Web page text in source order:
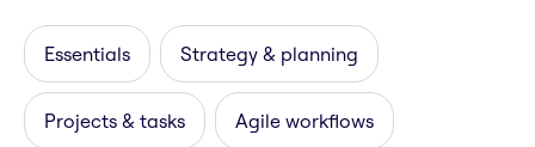
Essentials Strategy & planning
Projects & tasks Agile workflows